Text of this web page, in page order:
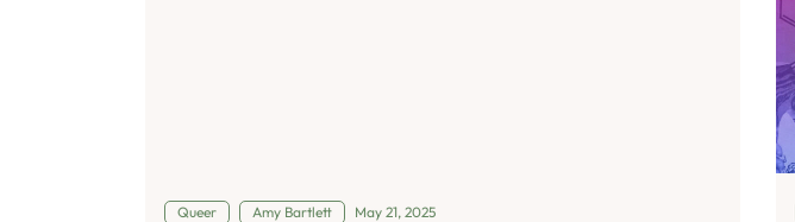
Queer Amy Bartlett May 21, 2025